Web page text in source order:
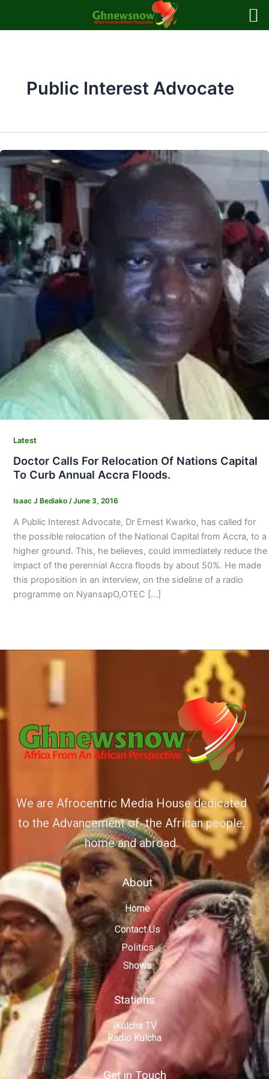
Public Interest Advocate
Latest
Doctor Calls For Relocation Of Nations Capital
To Curb Annual Accra Floods.
Isaac J Bediako /June 3, 2016
A Public Interest Advocate, Dr Ernest Kwarko, has called for
the possible relocation of the National Capital from Accra, to a
higher ground. This, he believes, could immediately reduce the
impact of the perennial Accra floods by about 50%. He made
this proposition in an interview, on the sideline of a radio
programme on NyansapO,OTEC […]
We are Afrocentric Media House dedicated
to the Advancement of the African people,
home and abroad.
About
Home
Contact Us
Politics
Shows
Stations
iKulcha TV
Radio Kulcha
Get in Touch